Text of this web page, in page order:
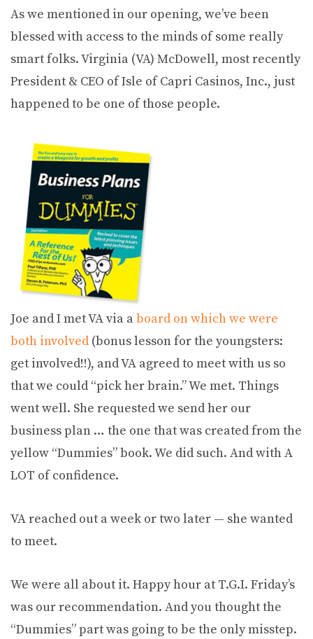
As we mentioned in our opening, we’ve been
blessed with access to the minds of some really
smart folks. Virginia (VA) McDowell, most recently
President & CEO of Isle of Capri Casinos, Inc., just
happened to be one of those people.
Joe and I met VA via aboard on which we were
both involved (bonus lesson for the youngsters:
get involved!!), and VA agreed to meet with us so
that we could “pick her brain.” We met. Things
went well. She requested we send her our
business plan … the one that was created from the
yellow “Dummies” book. We did such. And with A
LOT of confidence.
VA reached out a week or two later — she wanted
to meet.
We were all about it. Happy hour at T.G.I. Friday’s
was our recommendation. And you thought the
“Dummies” part was going to be the only misstep.